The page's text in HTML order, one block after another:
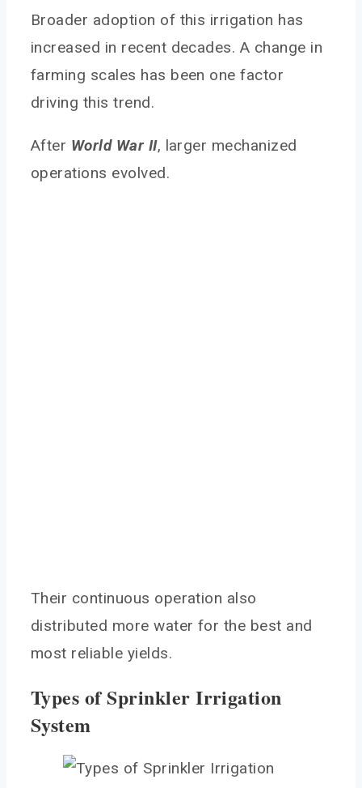
Broader adoption of this irrigation has
increased in recent decades. A change in
farming scales has been one factor
driving this trend.
After World War II, larger mechanized
operations evolved.
Their continuous operation also
distributed more water for the best and
most reliable yields.
Types of Sprinkler Irrigation
System